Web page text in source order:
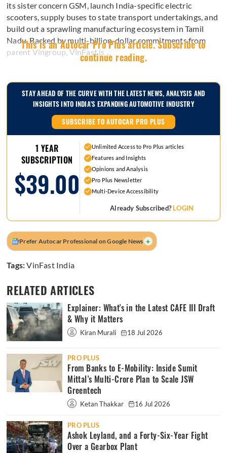
its sister concern GSM, launch India-specific electric
scooters, supply buses to state transport undertakings, and
build out a sprawling manufacturing ecosystem in Tamil
Nadu. Backed by multi-billion-dollar commitments from
parent Vingroup, VinFast is ...
This is an Autocar Pro Plus article. Subscribe to
continue reading.
STAY AHEAD OF THE CURVE WITH THE LATEST NEWS, ANALYSIS AND
INSIGHTS INTO INDIA'S EXPANDING AUTOMOTIVE INDUSTRY
SUBSCRIBE TO AUTOCAR PRO PLUS
1 YEAR
SUBSCRIPTION
$39.00
Unlimited Access to Pro Plus articles
Features and Insights
Opinions and Analysis
Pro Plus Newsletter
Multi-Device Accessibility
Already Subscribed? LOGIN
Prefer Autocar Professional on Google News +
Tags:VinFast India
RELATED ARTICLES
Explainer: What's in the Latest CAFE III Draft
& Why it Matters
Kiran Murali 18 Jul 2026
PRO PLUS
From Banks to E-Mobility: Inside Sumit
Mittal’s Multi-Crore Plan to Scale JSW
Greentech
Ketan Thakkar 16 Jul 2026
PRO PLUS
Ashok Leyland, and a Forty-Six-Year Fight
Over a Gearbox Plant